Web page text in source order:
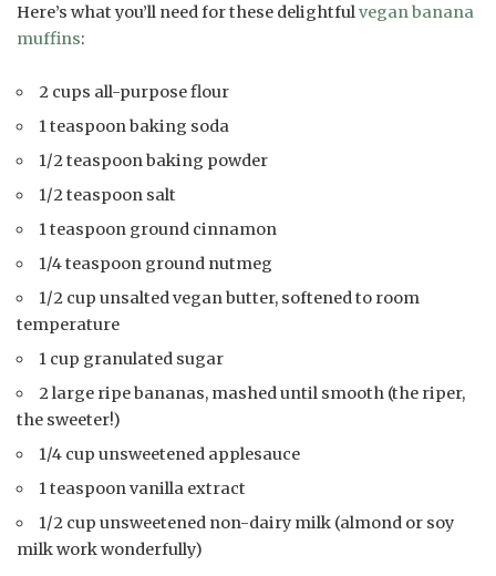
Here’s what you’ll need for these delightfulvegan banana
muffins:
2 cups all-purpose flour
1 teaspoon baking soda
1/2 teaspoon baking powder
1/2 teaspoon salt
1 teaspoon ground cinnamon
1/4 teaspoon ground nutmeg
1/2 cup unsalted vegan butter, softened to room
temperature
1 cup granulated sugar
2 large ripe bananas, mashed until smooth (the riper,
the sweeter!)
1/4 cup unsweetened applesauce
1 teaspoon vanilla extract
1/2 cup unsweetened non-dairy milk (almond or soy
milk work wonderfully)